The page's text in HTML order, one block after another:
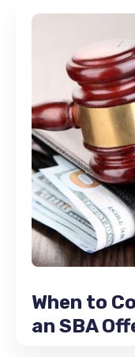
When to
an SBA